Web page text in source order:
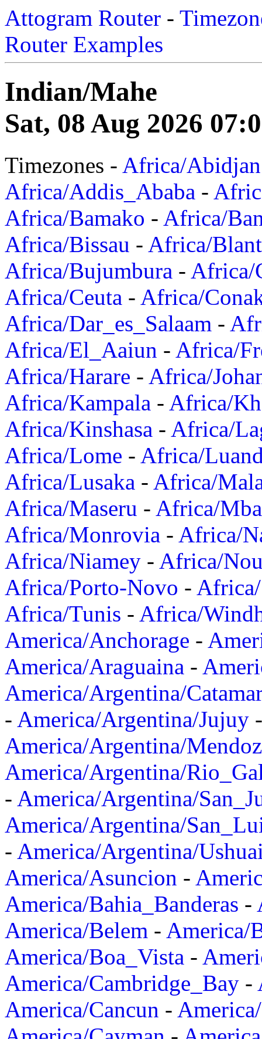
Attogram Router -
Router Examples
Indian/Mahe
Sat, 08 Aug 2026
Timezones - Africa/Abidjan
Africa/Addis_Ababa -
Africa/Bamako - Africa/
Africa/Bissau - Africa/
Africa/Bujumbura - Africa/
Africa/Ceuta - Africa/
Africa/Dar_es_Salaam -
Africa/El_Aaiun - Africa/
Africa/Harare - Africa/
Africa/Kampala - Africa/
Africa/Kinshasa - Africa/
Africa/Lome - Africa/
Africa/Lusaka - Africa/
Africa/Maseru - Africa/
Africa/Monrovia - Africa/
Africa/Niamey - Africa/
Africa/Porto-Novo -
Africa/Tunis - Africa/
America/Anchorage -
America/Araguaina -
America/Argentina/
- America/Argentina/Jujuy
America/Argentina/
America/Argentina/
- America/Argentina/
America/Argentina/
- America/Argentina/
America/Asuncion -
America/Bahia_Banderas -
America/Belem - America/
America/Boa_Vista -
America/Cambridge_Bay -
America/Cancun -